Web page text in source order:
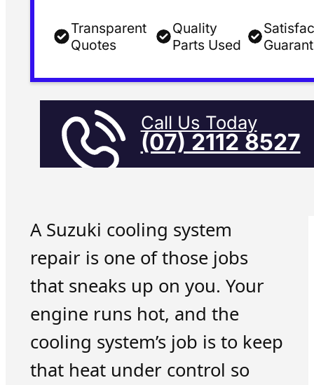
Transparent
Quotes
Quality
Parts Used
Call Us Today
(07) 2112 8527
A Suzuki cooling system
repair is one of those jobs
that sneaks up on you. Your
engine runs hot, and the
cooling system’s job is to keep
that heat under control so